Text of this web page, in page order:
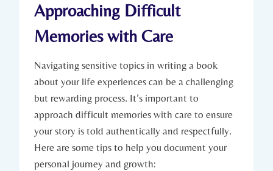
Approaching Difficult
Memories with Care
Navigating sensitive topics in writing a book
about your life experiences can be a challenging
but rewarding process. It’s important to
approach difficult memories with care to ensure
your story is told authentically and respectfully.
Here are some tips to help you document your
personal journey and growth: